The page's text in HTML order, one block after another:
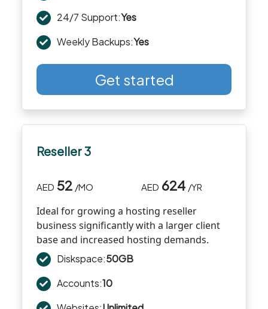
24/7 Support:Yes
Weekly Backups:Yes
Get started
Reseller 3
AED 52 /MO AED 624 /YR
Ideal for growing a hosting reseller
business significantly with a larger client
base and increased hosting demands.
Diskspace:50GB
Accounts:10